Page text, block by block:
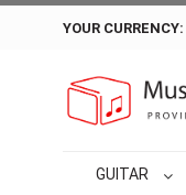
YOUR CURRENCY:
GUITAR